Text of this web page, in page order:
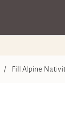
/ Fill Alpine